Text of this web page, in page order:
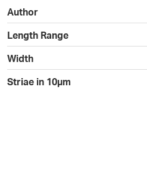
Author
Length Range
Width
Striae in 10µm